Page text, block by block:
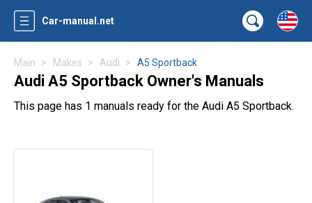
Car-manual.net
Main Makes Audi A5 Sportback
Audi A5 Sportback Owner's Manuals
This page has 1 manuals ready for the Audi A5 Sportback.